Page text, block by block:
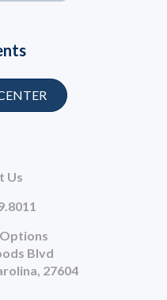
Us
Blvd
27604